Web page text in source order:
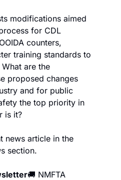
modifications aimed
for CDL
counters,
training standards to
are the
proposed changes
and for public
the top priority in
is it?
news article in the
section.
🚚 NMFTA